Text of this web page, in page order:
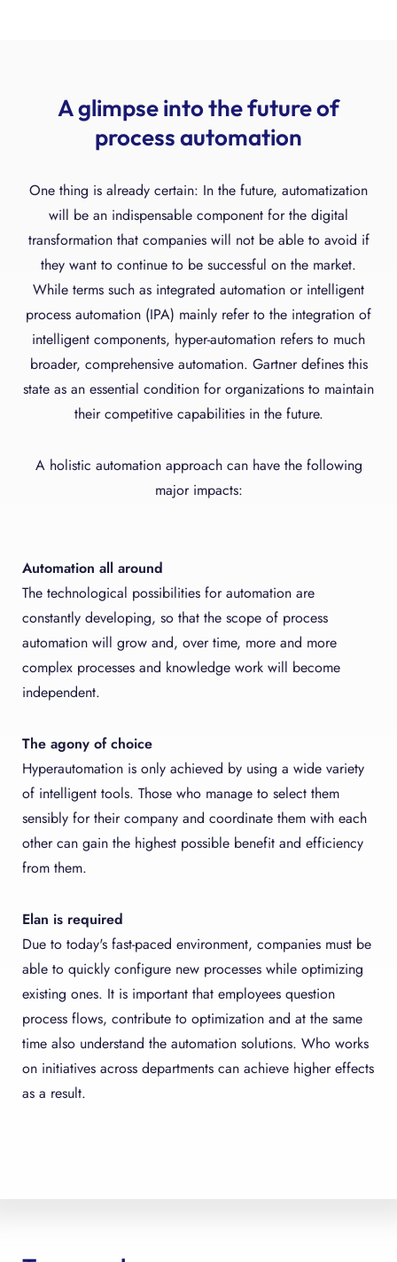
A glimpse into the future of
process automation
One thing is already certain: In the future, automatization
will be an indispensable component for the digital
transformation that companies will not be able to avoid if
they want to continue to be successful on the market.
While terms such as integrated automation or intelligent
process automation (IPA) mainly refer to the integration of
intelligent components, hyper-automation refers to much
broader, comprehensive automation. Gartner defines this
state as an essential condition for organizations to maintain
their competitive capabilities in the future.
A holistic automation approach can have the following
major impacts:
Automation all around
The technological possibilities for automation are
constantly developing, so that the scope of process
automation will grow and, over time, more and more
complex processes and knowledge work will become
independent.
The agony of choice
Hyperautomation is only achieved by using a wide variety
of intelligent tools. Those who manage to select them
sensibly for their company and coordinate them with each
other can gain the highest possible benefit and efficiency
from them.
Elan is required
Due to today's fast-paced environment, companies must be
able to quickly configure new processes while optimizing
existing ones. It is important that employees question
process flows, contribute to optimization and at the same
time also understand the automation solutions. Who works
on initiatives across departments can achieve higher effects
as a result.